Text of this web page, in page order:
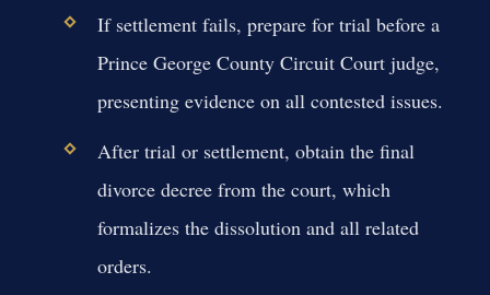
If settlement fails, prepare for trial before a
Prince George County Circuit Court judge,
presenting evidence on all contested issues.
After trial or settlement, obtain the final
divorce decree from the court, which
formalizes the dissolution and all related
orders.